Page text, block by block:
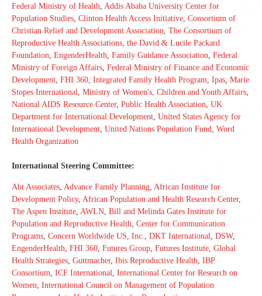
Federal Ministry of Health, Addis Ababa University Center for
Population Studies, Clinton Health Access Initiative, Consortium of
Christian Relief and Development Association, The Consortium of
Reproductive Health Associations, the David & Lucile Packard
Foundation, EngenderHealth, Family Guidance Association, Federal
Ministry of Foreign Affairs, Federal Ministry of Finance and Economic
Development, FHI 360, Integrated Family Health Program, Ipas, Marie
Stopes International, Ministry of Women's, Children and Youth Affairs,
National AIDS Resource Center, Public Health Association, UK
Department for International Development, United States Agency for
International Development, United Nations Population Fund, Word
Health Organization
International Steering Committee:
Abt Associates, Advance Family Planning, African Institute for
Development Policy, African Population and Health Research Center,
The Aspen Institute, AWLN, Bill and Melinda Gates Institute for
Population and Reproductive Health, Center for Communication
Programs, Concern Worldwide US, Inc., DKT International, DSW,
EngenderHealth, FHI 360, Futures Group, Futures Institute, Global
Health Strategies, Guttmacher, Ibis Reproductive Health, IBP
Consortium, ICF International, International Center for Research on
Women, International Council on Management of Population